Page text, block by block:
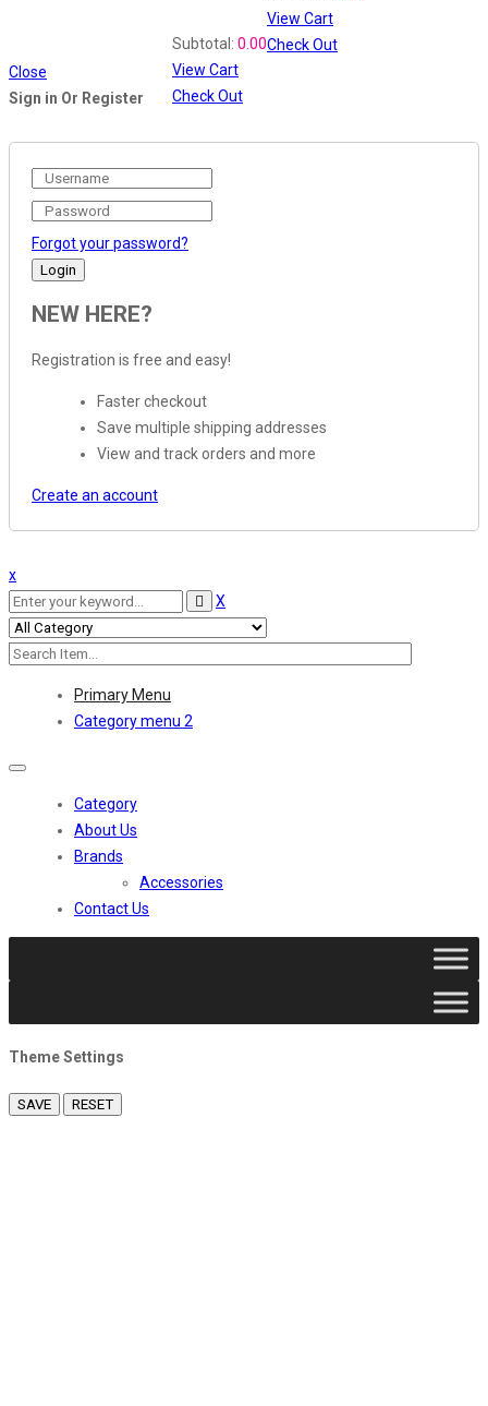
View Cart
Check Out
Subtotal: 0.00
View Cart
Check Out
Close
Sign in Or Register
Forgot your password?
NEW HERE?
Registration is free and easy!
Faster checkout
Save multiple shipping addresses
View and track orders and more
Create an account
x
X
Primary Menu
Category menu 2
Toggle
Category
About Us
Brands
Accessories
Contact Us
Theme Settings
SAVE RESET